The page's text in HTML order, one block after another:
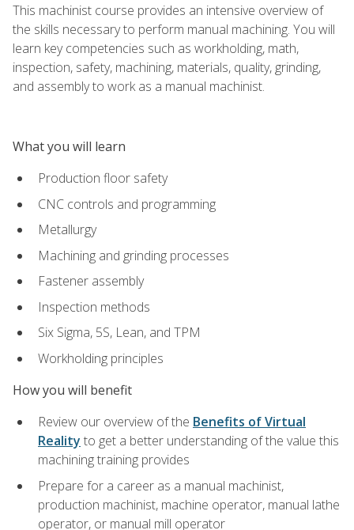
This machinist course provides an intensive overview of
the skills necessary to perform manual machining. You will
learn key competencies such as workholding, math,
inspection, safety, machining, materials, quality, grinding,
and assembly to work as a manual machinist.
What you will learn
Production floor safety
CNC controls and programming
Metallurgy
Machining and grinding processes
Fastener assembly
Inspection methods
Six Sigma, 5S, Lean, and TPM
Workholding principles
How you will benefit
Review our overview of the Benefits of Virtual
Reality to get a better understanding of the value this
machining training provides
Prepare for a career as a manual machinist,
production machinist, machine operator, manual lathe
operator, or manual mill operator